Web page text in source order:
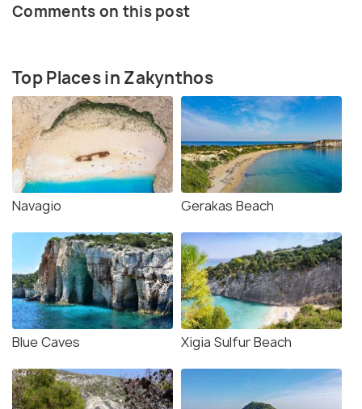
Comments on this post
Top Places in Zakynthos
Navagio Gerakas Beach
Blue Caves Xigia Sulfur Beach